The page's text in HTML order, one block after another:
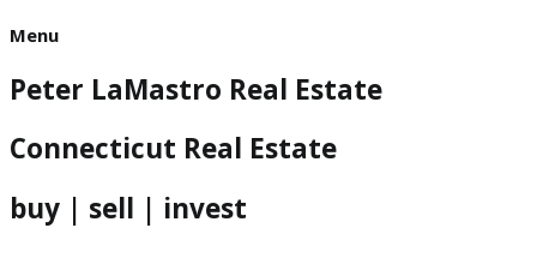
Menu
Peter LaMastro Real Estate
Connecticut Real Estate
buy | sell | invest